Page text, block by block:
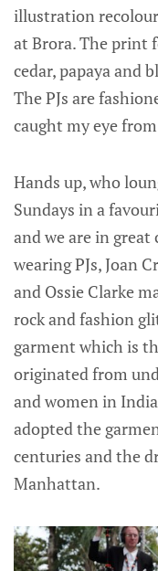
illustration
at Brora. The print
cedar, papaya and
The PJs are
caught my eye
Hands up, who
Sundays in a
and we are in great
wearing PJs, Joan
and Ossie Clarke
rock and fashion
garment which is
originated from
and women in
adopted the
centuries and the
Manhattan.